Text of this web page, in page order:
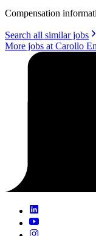
Compensation
Search all similar jobs
More jobs at Carollo